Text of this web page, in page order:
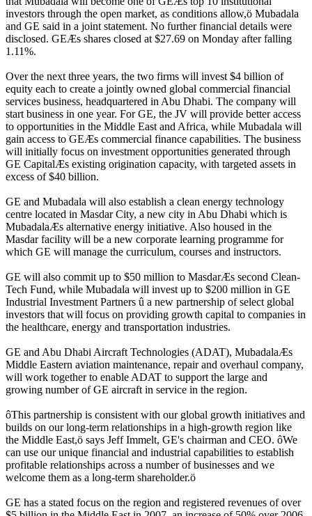
investors through the open market, as conditions allow,ö Mubadala
and GE said in a joint statement. No further financial details were
disclosed. GEÆs shares closed at $27.69 on Monday after falling
1.11%.
Over the next three years, the two firms will invest $4 billion of
equity each to create a jointly owned global commercial financial
services business, headquartered in Abu Dhabi. The company will
start business in one year. For GE, the JV will provide better access
to opportunities in the Middle East and Africa, while Mubadala will
gain access to GEÆs commercial finance capabilities. The business
will initially focus on investment opportunities generated through
GE CapitalÆs existing origination capacity, with targeted assets in
excess of $40 billion.
GE and Mubadala will also establish a clean energy technology
centre located in Masdar City, a new city in Abu Dhabi which is
MubadalaÆs alternative energy initiative. Also housed in the
Masdar facility will be a new corporate learning programme for
which GE will manage the curriculum, courses and instructors.
GE will also commit up to $50 million to MasdarÆs second Clean-
Tech Fund, while Mubadala will invest up to $200 million in GE
Industrial Investment Partners û a new partnership of select global
investors that will focus on providing growth capital to companies in
the healthcare, energy and transportation industries.
GE and Abu Dhabi Aircraft Technologies (ADAT), MubadalaÆs
Middle Eastern aviation maintenance, repair and overhaul company,
will work together to enable ADAT to support the large and
growing number of GE aircraft in service in the region.
ôThis partnership is consistent with our global growth initiatives and
builds on our long-term relationships in a high-growth region like
the Middle East,ö says Jeff Immelt, GE's chairman and CEO. ôWe
can use our unique financial and industrial capabilities to establish
profitable relationships across a number of businesses and we
welcome them as a long-term shareholder.ö
GE has a stated focus on the region and registered revenues of over